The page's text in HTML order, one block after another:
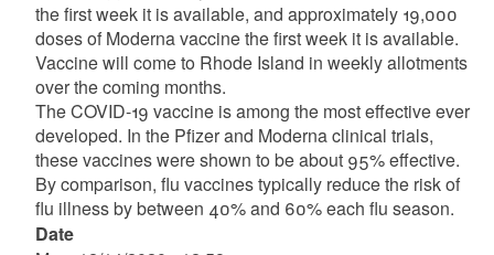
the first week it is available, and approximately 19,000
doses of Moderna vaccine the first week it is available.
Vaccine will come to Rhode Island in weekly allotments
over the coming months.
The COVID-19 vaccine is among the most effective ever
developed. In the Pfizer and Moderna clinical trials,
these vaccines were shown to be about 95% effective.
By comparison, flu vaccines typically reduce the risk of
flu illness by between 40% and 60% each flu season.
Date